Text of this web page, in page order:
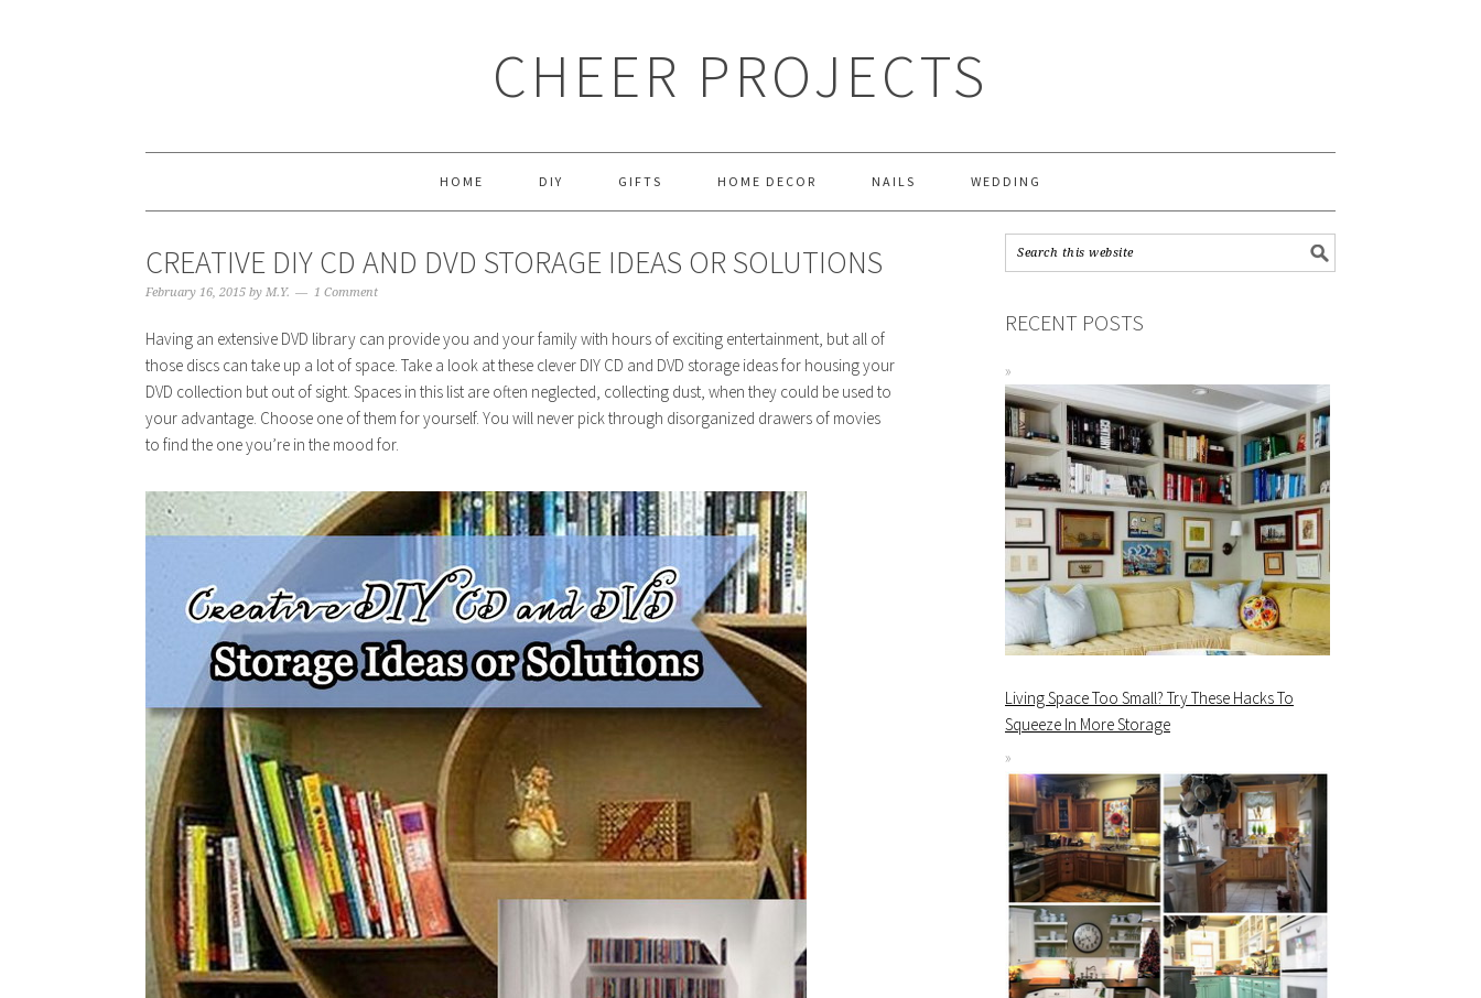
CHEER PROJECTS
HOME DIY GIFTS HOME DECOR NAILS WEDDING
CREATIVE DIY CD AND DVD STORAGE IDEAS OR SOLUTIONS
February 16, 2015 by M.Y. 1 Comment
Having an extensive DVD library can provide you and your family with hours of exciting entertainment, but all of
those discs can take up a lot of space. Take a look at these clever DIY CD and DVD storage ideas for housing your
DVD collection but out of sight. Spaces in this list are often neglected, collecting dust, when they could be used to
your advantage. Choose one of them for yourself. You will never pick through disorganized drawers of movies
to find the one you’re in the mood for.
RECENT POSTS
Living Space Too Small? Try These Hacks To
Squeeze In More Storage